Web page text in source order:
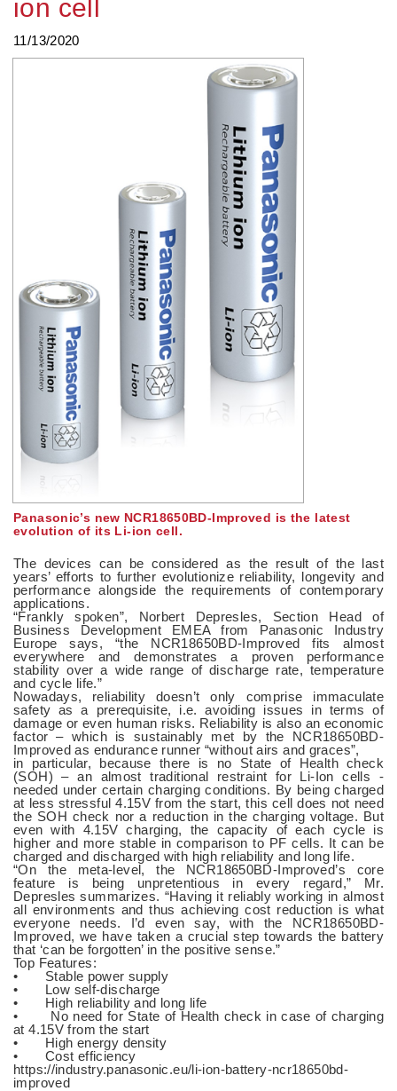
ion cell
11/13/2020
Panasonic’s new NCR18650BD-Improved is the latest
evolution of its Li-ion cell.
The devices can be considered as the result of the last
years’ efforts to further evolutionize reliability, longevity and
performance alongside the requirements of contemporary
applications.
“Frankly spoken”, Norbert Depresles, Section Head of
Business Development EMEA from Panasonic Industry
Europe says, “the NCR18650BD-Improved fits almost
everywhere and demonstrates a proven performance
stability over a wide range of discharge rate, temperature
and cycle life.”
Nowadays, reliability doesn’t only comprise immaculate
safety as a prerequisite, i.e. avoiding issues in terms of
damage or even human risks. Reliability is also an economic
factor – which is sustainably met by the NCR18650BD-
Improved as endurance runner “without airs and graces”,
in particular, because there is no State of Health check
(SOH) – an almost traditional restraint for Li-Ion cells -
needed under certain charging conditions. By being charged
at less stressful 4.15V from the start, this cell does not need
the SOH check nor a reduction in the charging voltage. But
even with 4.15V charging, the capacity of each cycle is
higher and more stable in comparison to PF cells. It can be
charged and discharged with high reliability and long life.
“On the meta-level, the NCR18650BD-Improved’s core
feature is being unpretentious in every regard,” Mr.
Depresles summarizes. “Having it reliably working in almost
all environments and thus achieving cost reduction is what
everyone needs. I’d even say, with the NCR18650BD-
Improved, we have taken a crucial step towards the battery
that ‘can be forgotten’ in the positive sense.”
Top Features:
• Stable power supply
• Low self-discharge
• High reliability and long life
• No need for State of Health check in case of charging
at 4.15V from the start
• High energy density
• Cost efficiency
https://industry.panasonic.eu/li-ion-battery-ncr18650bd-
improved